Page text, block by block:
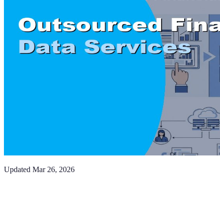
Updated Mar 26, 2026